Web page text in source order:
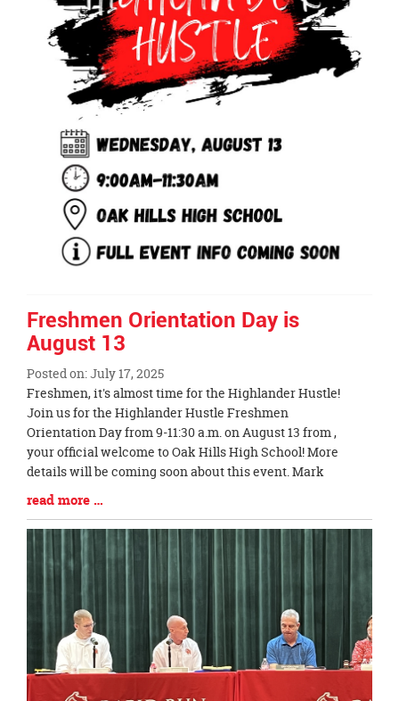
Freshmen Orientation Day is
August 13
Posted on: July 17, 2025
Blog
Entry
Synopsis
Begin
Freshmen, it's almost time for the Highlander Hustle!
Join us for the Highlander Hustle Freshmen
Orientation Day from 9-11:30 a.m. on August 13 from ,
your official welcome to Oak Hills High School! More
details will be coming soon about this event. Mark
Blog
Entry
Synopsis
End
read more …